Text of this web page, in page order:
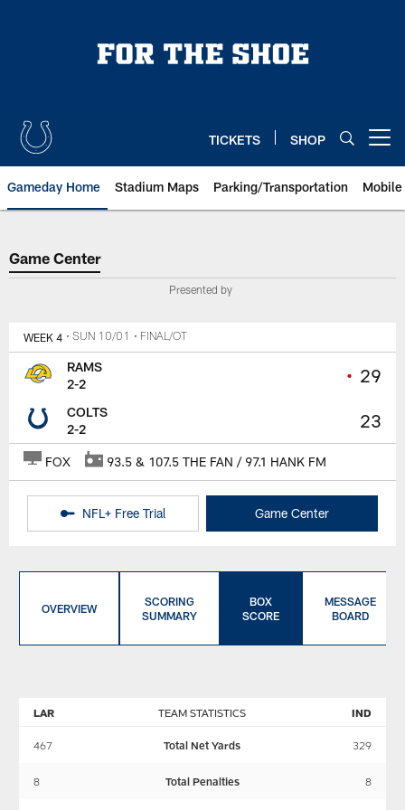
TICKETS SHOP
Gameday Home Stadium Maps Parking/Transportation
Game Center
Game Center
Presented by
WEEK 4 • SUN 10/01 • FINAL/OT
• 29
23
RAMS
2-2
COLTS
2-2
FOX 93.5 & 107.5 THE FAN / 97.1 HANK FM
NFL+ Free Trial Game Center
OVERVIEW
SCORING
SUMMARY
BOX
SCORE
MESSAGE
BOARD
TEAM STATISTICS
LAR IND
467 Total Net Yards 329
8 Total Penalties 8